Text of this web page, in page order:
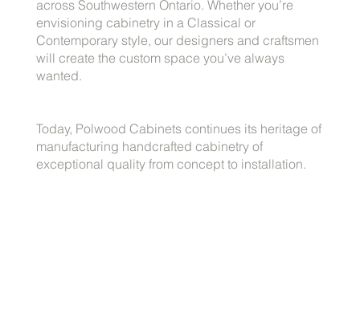
across Southwestern Ontario. Whether you’re
envisioning cabinetry in a Classical or
Contemporary style, our designers and craftsmen
will create the custom space you’ve always
wanted.
Today, Polwood Cabinets continues its heritage of
manufacturing handcrafted cabinetry of
exceptional quality from concept to installation.